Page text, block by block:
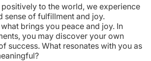
to the world, we experience
sense of fulfillment and joy.
brings you peace and joy. In
you may discover your own
success. What resonates with you as